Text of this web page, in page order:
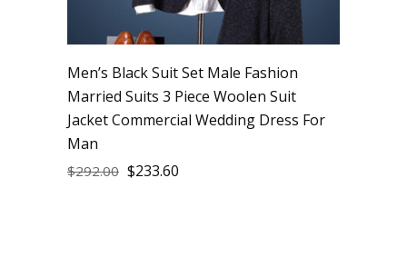
Men’s Black Suit Set Male Fashion
Married Suits 3 Piece Woolen Suit
Jacket Commercial Wedding Dress For
Man
$292.00 $233.60